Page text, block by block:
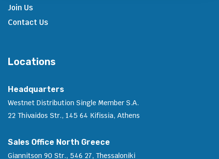
Join Us
Contact Us
Locations
Headquarters
Westnet Distribution Single Member S.A.
22 Thivaidos Str., 145 64 Kifissia, Athens
Sales Office North Greece
Giannitson 90 Str., 546 27, Thessaloniki